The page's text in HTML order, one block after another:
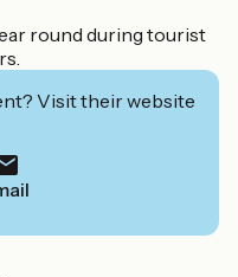
round during tourist
Visit their website